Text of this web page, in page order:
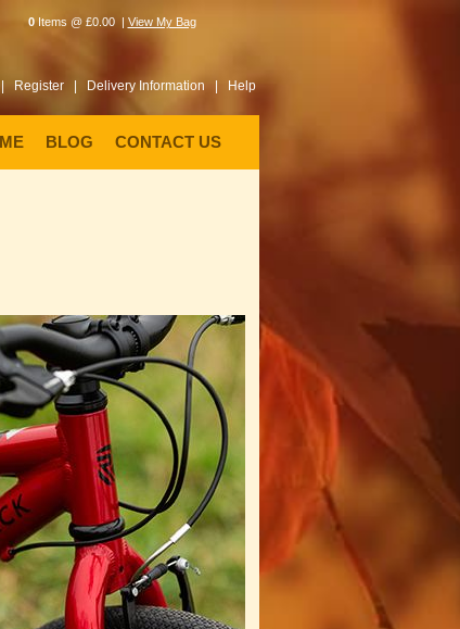
0Items @ £0.00 | View My Bag
Register | Delivery Information | Help
BLOG CONTACT US